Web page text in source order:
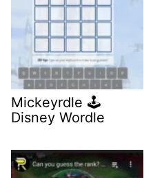
Mickeyrdle 🕹️
Disney Wordle